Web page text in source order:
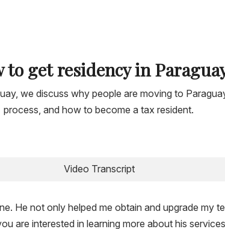
to get residency in
we discuss why people are moving to
process, and how to become a tax resident.
Video Transcript
He not only helped me obtain and upgrade my
are interested in learning more about his